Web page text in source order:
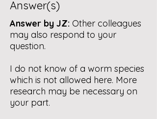
Answer(s)
Answer by JZ: Other colleagues
may also respond to your
question.
I do not know of a worm species
which is not allowed here. More
research may be necessary on
your part.